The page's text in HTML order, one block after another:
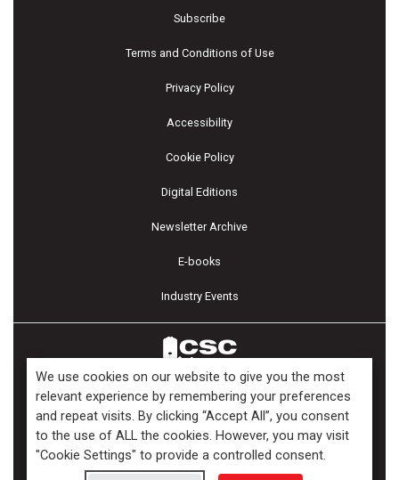
Subscribe
Terms and Conditions of Use
Privacy Policy
Accessibility
Cookie Policy
Digital Editions
Newsletter Archive
E-books
Industry Events
Copyright ©2026 Kenilworth Media Inc. All Rights Reserved.
We use cookies on our website to give you the most
relevant experience by remembering your preferences
and repeat visits. By clicking “Accept All”, you consent
to the use of ALL the cookies. However, you may visit
"Cookie Settings" to provide a controlled consent.